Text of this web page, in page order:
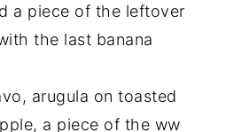
a piece of the leftover
the last banana
arugula on toasted
a piece of the ww